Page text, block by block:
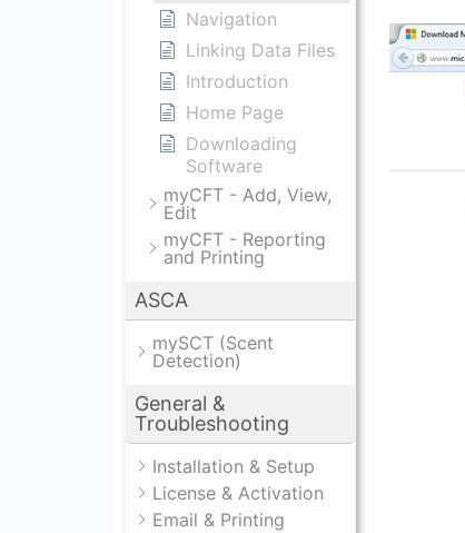
Navigation
Linking Data Files
Introduction
Home Page
Downloading
Software
myCFT - Add, View,
Edit
myCFT - Reporting
and Printing
ASCA
mySCT (Scent
Detection)
General &
Troubleshooting
Installation & Setup
License & Activation
Email & Printing